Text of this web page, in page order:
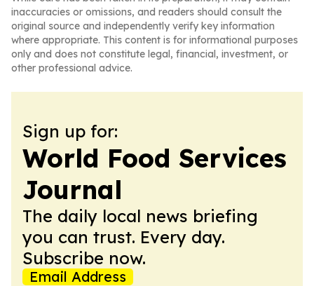
inaccuracies or omissions, and readers should consult the
original source and independently verify key information
where appropriate. This content is for informational purposes
only and does not constitute legal, financial, investment, or
other professional advice.
Sign up for:
World Food Services
Journal
The daily local news briefing
you can trust. Every day.
Subscribe now.
Email Address